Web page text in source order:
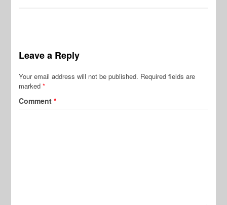
Leave a Reply
Your email address will not be published. Required fields are
marked*
Comment*